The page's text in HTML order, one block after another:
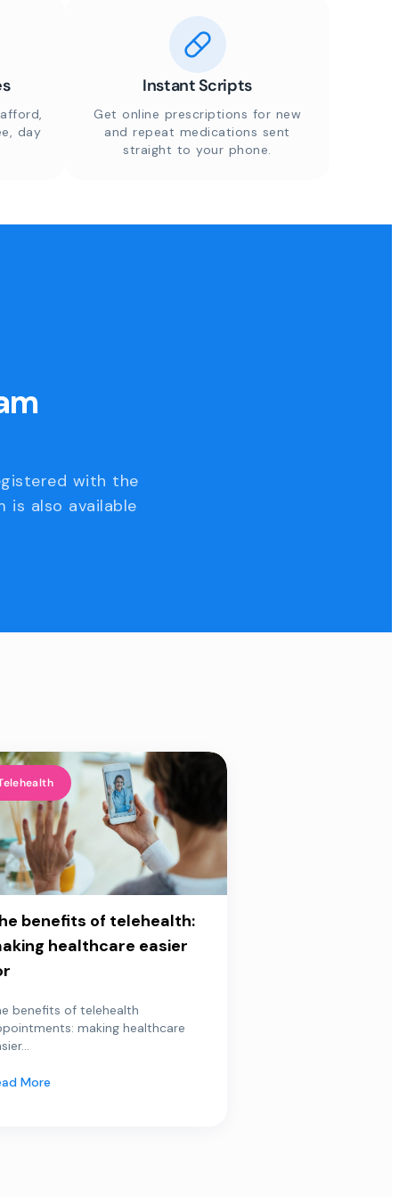
day
Instant Scripts
Get online prescriptions for new
and repeat medications sent
straight to your phone.
with the
is also available
benefits of telehealth:
healthcare easier
benefits of telehealth
making healthcare
More